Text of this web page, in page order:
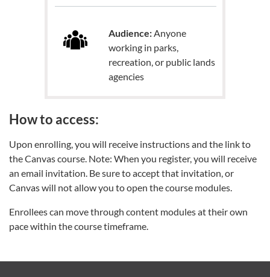
Audience:Anyone
working in parks,
recreation, or public lands
agencies
How to access:
Upon enrolling, you will receive instructions and the link to
the Canvas course. Note: When you register, you will receive
an email invitation. Be sure to accept that invitation, or
Canvas will not allow you to open the course modules.
Enrollees can move through content modules at their own
pace within the course timeframe.